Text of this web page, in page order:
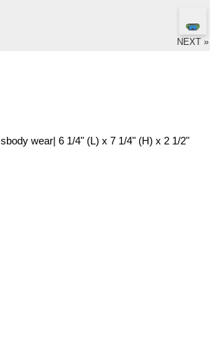
NEXT »
wear| 6 1/4" (L) x 7 1/4" (H) x 2 1/2"